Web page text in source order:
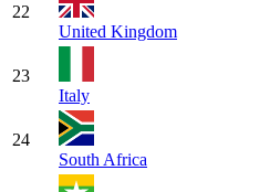
22
United Kingdom
23
Italy
24
South Africa